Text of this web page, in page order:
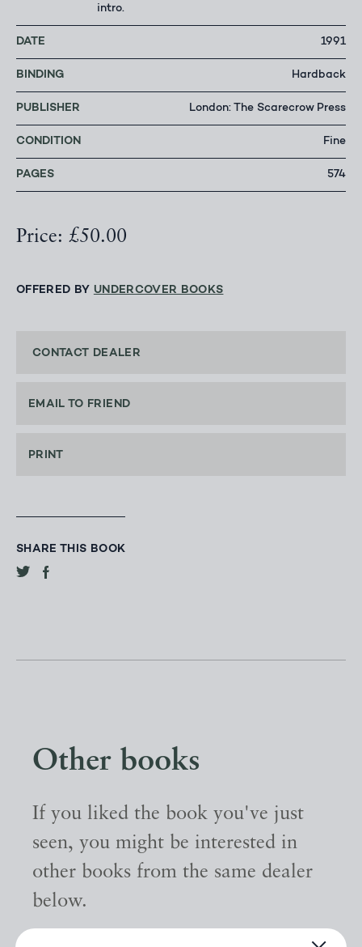
intro.
DATE 1991
BINDING Hardback
PUBLISHER London: The Scarecrow Press
CONDITION Fine
PAGES 574
Price: £50.00
OFFERED BY UNDERCOVER BOOKS
CONTACT DEALER
EMAIL TO FRIEND
PRINT
SHARE THIS BOOK
Other books
If you liked the book you've just
seen, you might be interested in
other books from the same dealer
below.